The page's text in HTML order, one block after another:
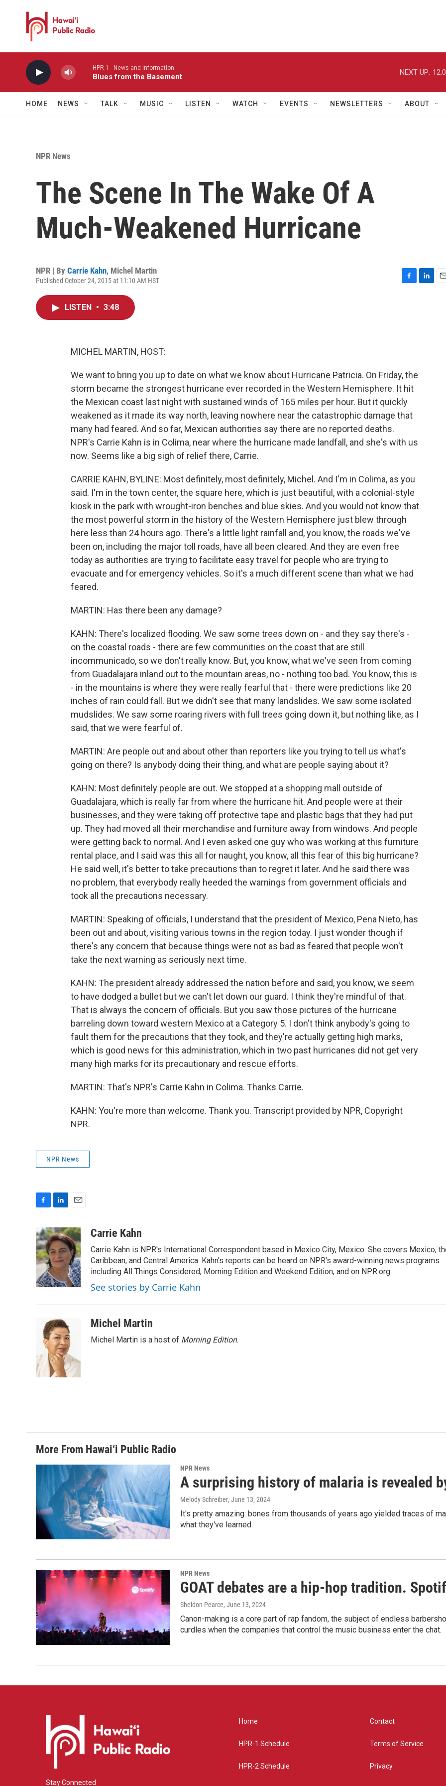
HPR-1 - News and information
Blues from the Basement
NEXT UP:
HOME NEWS TALK MUSIC LISTEN WATCH EVENTS NEWSLETTERS ABOUT
NPR News
The Scene In The Wake Of A
Much-Weakened Hurricane
NPR | By Carrie Kahn, Michel Martin
Published October 24, 2015 at 11:10 AM HST
LISTEN • 3:48
MICHEL MARTIN, HOST:
We want to bring you up to date on what we know about Hurricane Patricia. On Friday, the
storm became the strongest hurricane ever recorded in the Western Hemisphere. It hit
the Mexican coast last night with sustained winds of 165 miles per hour. But it quickly
weakened as it made its way north, leaving nowhere near the catastrophic damage that
many had feared. And so far, Mexican authorities say there are no reported deaths.
NPR's Carrie Kahn is in Colima, near where the hurricane made landfall, and she's with us
now. Seems like a big sigh of relief there, Carrie.
CARRIE KAHN, BYLINE: Most definitely, most definitely, Michel. And I'm in Colima, as you
said. I'm in the town center, the square here, which is just beautiful, with a colonial-style
kiosk in the park with wrought-iron benches and blue skies. And you would not know that
the most powerful storm in the history of the Western Hemisphere just blew through
here less than 24 hours ago. There's a little light rainfall and, you know, the roads we've
been on, including the major toll roads, have all been cleared. And they are even free
today as authorities are trying to facilitate easy travel for people who are trying to
evacuate and for emergency vehicles. So it's a much different scene than what we had
feared.
MARTIN: Has there been any damage?
KAHN: There's localized flooding. We saw some trees down on - and they say there's -
on the coastal roads - there are few communities on the coast that are still
incommunicado, so we don't really know. But, you know, what we've seen from coming
from Guadalajara inland out to the mountain areas, no - nothing too bad. You know, this is
- in the mountains is where they were really fearful that - there were predictions like 20
inches of rain could fall. But we didn't see that many landslides. We saw some isolated
mudslides. We saw some roaring rivers with full trees going down it, but nothing like, as I
said, that we were fearful of.
MARTIN: Are people out and about other than reporters like you trying to tell us what's
going on there? Is anybody doing their thing, and what are people saying about it?
KAHN: Most definitely people are out. We stopped at a shopping mall outside of
Guadalajara, which is really far from where the hurricane hit. And people were at their
businesses, and they were taking off protective tape and plastic bags that they had put
up. They had moved all their merchandise and furniture away from windows. And people
were getting back to normal. And I even asked one guy who was working at this furniture
rental place, and I said was this all for naught, you know, all this fear of this big hurricane?
He said well, it's better to take precautions than to regret it later. And he said there was
no problem, that everybody really heeded the warnings from government officials and
took all the precautions necessary.
MARTIN: Speaking of officials, I understand that the president of Mexico, Pena Nieto, has
been out and about, visiting various towns in the region today. I just wonder though if
there's any concern that because things were not as bad as feared that people won't
take the next warning as seriously next time.
KAHN: The president already addressed the nation before and said, you know, we seem
to have dodged a bullet but we can't let down our guard. I think they're mindful of that.
That is always the concern of officials. But you saw those pictures of the hurricane
barreling down toward western Mexico at a Category 5. I don't think anybody's going to
fault them for the precautions that they took, and they're actually getting high marks,
which is good news for this administration, which in two past hurricanes did not get very
many high marks for its precautionary and rescue efforts.
MARTIN: That's NPR's Carrie Kahn in Colima. Thanks Carrie.
KAHN: You're more than welcome. Thank you. Transcript provided by NPR, Copyright
NPR.
NPR News
c
e
b
o
k
n
k
e
d
I
n
a
i
l
Carrie Kahn
Carrie Kahn is NPR's International Correspondent based in Mexico City, Mexico. She covers Mexico,
Caribbean, and Central America. Kahn's reports can be heard on NPR's award-winning news programs
including All Things Considered, Morning Edition and Weekend Edition, and on NPR.org.
See stories by Carrie Kahn
Michel Martin
Michel Martin is a host of Morning Edition.
More From Hawai‘i Public Radio
NPR News
A surprising history of malaria is revealed
Melody Schreiber, June 13, 2024
It's pretty amazing: bones from thousands of years ago yielded traces of
what they've learned.
NPR News
GOAT debates are a hip-hop tradition.
Sheldon Pearce, June 13, 2024
Canon-making is a core part of rap fandom, the subject of endless
curdles when the companies that control the music business enter the chat.
Stay Connected
Home
HPR-1 Schedule
HPR-2 Schedule
Contact
Terms of Service
Privacy